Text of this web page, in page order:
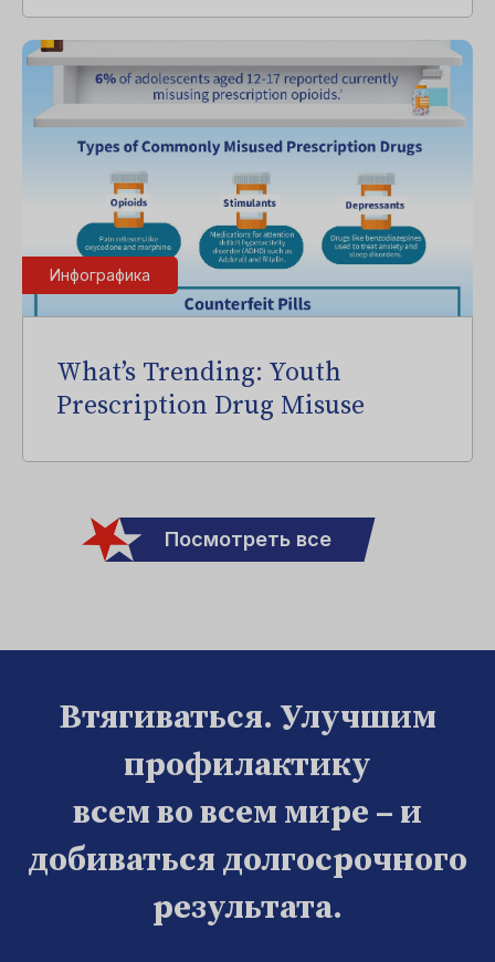
Инфографика
What’s Trending: Youth
Prescription Drug Misuse
Посмотреть все
Втягиваться. Улучшим
профилактику
всем во всем мире – и
добиваться долгосрочного
результата.